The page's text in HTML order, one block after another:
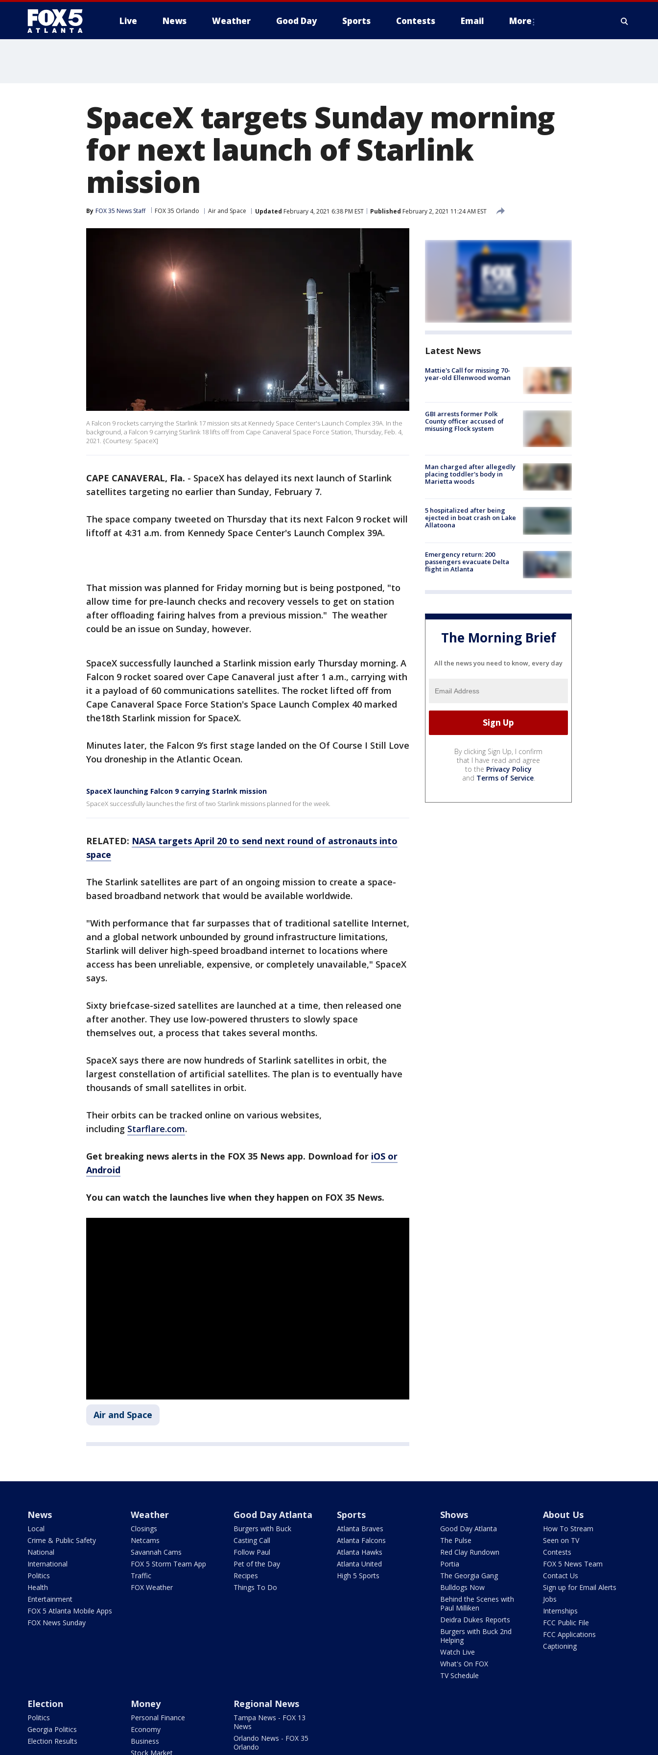
Live News Weather Good Day Sports Contests Email More
SpaceX targets Sunday morning
for next launch of Starlink
mission
By FOX 35 News Staff FOX 35 Orlando Air and Space Updated February 4, 2021 6:38 PM EST Published February 2, 2021 11:24 AM EST
A Falcon 9 rockets carrying the Starlink 17 mission sits at Kennedy Space Center's Launch Complex 39A. In the
background, a Falcon 9 carrying Starlink 18 lifts off from Cape Canaveral Space Force Station, Thursday, Feb. 4,
2021. {Courtesy: SpaceX]
CAPE CANAVERAL, Fla. - SpaceX has delayed its next launch of Starlink
satellites targeting no earlier than Sunday, February 7.
The space company tweeted on Thursday that its next Falcon 9 rocket will
liftoff at 4:31 a.m. from Kennedy Space Center's Launch Complex 39A.
That mission was planned for Friday morning but is being postponed, "to
allow time for pre-launch checks and recovery vessels to get on station
after offloading fairing halves from a previous mission." The weather
could be an issue on Sunday, however.
SpaceX successfully launched a Starlink mission early Thursday morning. A
Falcon 9 rocket soared over Cape Canaveral just after 1 a.m., carrying with
it a payload of 60 communications satellites. The rocket lifted off from
Cape Canaveral Space Force Station's Space Launch Complex 40 marked
the18th Starlink mission for SpaceX.
Minutes later, the Falcon 9’s first stage landed on the Of Course I Still Love
You droneship in the Atlantic Ocean.
SpaceX launching Falcon 9 carrying Starlnk mission
SpaceX successfully launches the first of two Starlink missions planned for the week.
RELATED: NASA targets April 20 to send next round of astronauts into
space
The Starlink satellites are part of an ongoing mission to create a space-
based broadband network that would be available worldwide.
"With performance that far surpasses that of traditional satellite Internet,
and a global network unbounded by ground infrastructure limitations,
Starlink will deliver high-speed broadband internet to locations where
access has been unreliable, expensive, or completely unavailable," SpaceX
says.
Sixty briefcase-sized satellites are launched at a time, then released one
after another. They use low-powered thrusters to slowly space
themselves out, a process that takes several months.
SpaceX says there are now hundreds of Starlink satellites in orbit, the
largest constellation of artificial satellites. The plan is to eventually have
thousands of small satellites in orbit.
Their orbits can be tracked online on various websites,
including Starflare.com.
Get breaking news alerts in the FOX 35 News app. Download for iOS or
Android
You can watch the launches live when they happen on FOX 35 News.
Air and Space
Latest News
Mattie's Call for missing 70-
year-old Ellenwood woman
GBI arrests former Polk
County officer accused of
misusing Flock system
Man charged after allegedly
placing toddler's body in
Marietta woods
5 hospitalized after being
ejected in boat crash on Lake
Allatoona
Emergency return: 200
passengers evacuate Delta
flight in Atlanta
The Morning Brief
All the news you need to know, every day
By clicking Sign Up, I confirm
that I have read and agree
to the Privacy Policy
and Terms of Service.
News
Local
Crime & Public Safety
National
International
Politics
Health
Entertainment
FOX 5 Atlanta Mobile Apps
FOX News Sunday
Weather
Closings
Netcams
Savannah Cams
FOX 5 Storm Team App
Traffic
FOX Weather
Good Day Atlanta
Burgers with Buck
Casting Call
Follow Paul
Pet of the Day
Recipes
Things To Do
Sports
Atlanta Braves
Atlanta Falcons
Atlanta Hawks
Atlanta United
High 5 Sports
Shows
Good Day Atlanta
The Pulse
Red Clay Rundown
Portia
The Georgia Gang
Bulldogs Now
Behind the Scenes with
Paul Milliken
Deidra Dukes Reports
Burgers with Buck 2nd
Helping
Watch Live
What's On FOX
TV Schedule
About Us
How To Stream
Seen on TV
Contests
FOX 5 News Team
Contact Us
Sign up for Email Alerts
Jobs
Internships
FCC Public File
FCC Applications
Captioning
Election
Politics
Georgia Politics
Election Results
Money
Personal Finance
Economy
Business
Stock Market
Regional News
Tampa News - FOX 13
News
Orlando News - FOX 35
Orlando